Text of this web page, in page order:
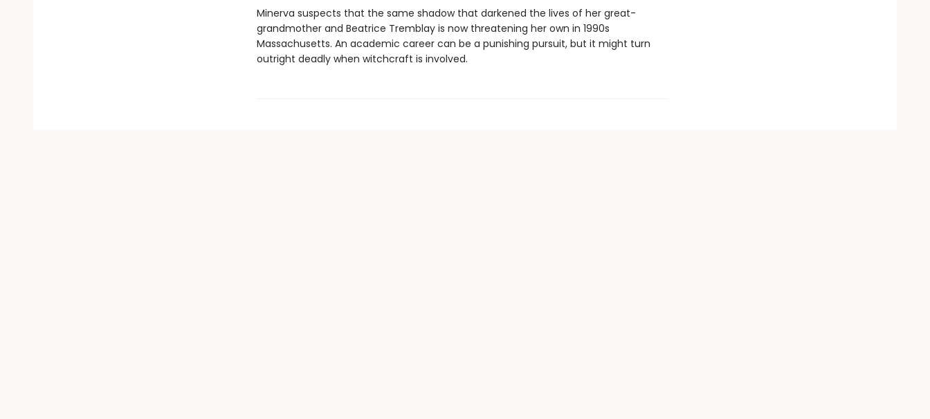
Minerva suspects that the same shadow that darkened the lives of her great-
grandmother and Beatrice Tremblay is now threatening her own in 1990s
Massachusetts. An academic career can be a punishing pursuit, but it might turn
outright deadly when witchcraft is involved.